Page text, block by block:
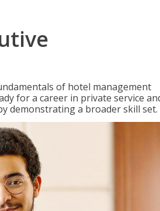
of hotel management
for a career in private service
demonstrating a broader skill set.